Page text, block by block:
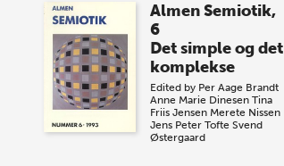
Almen Semiotik,
6
Det simple og det
komplekse
Edited by Per Aage Brandt
Anne Marie Dinesen Tina
Friis Jensen Merete Nissen
Jens Peter Tofte Svend
Østergaard